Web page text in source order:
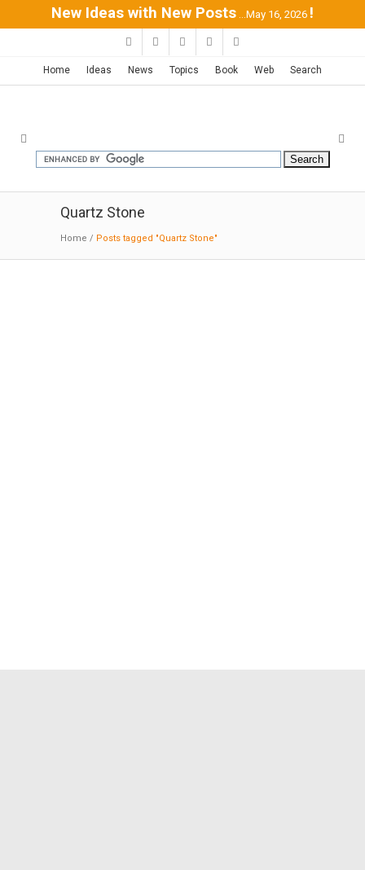
New Ideas with New Posts ...May 16, 2026 !
Home Ideas News Topics Book Web Search
Quartz Stone
Home / Posts tagged "Quartz Stone"